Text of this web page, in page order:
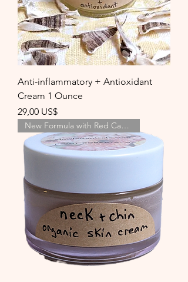
Anti-inflammatory + Antioxidant
Cream 1 Ounce
Precio
29,00 US$
New Formula with Red Cabbage